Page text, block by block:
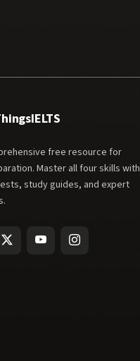
free resource for
Master all four skills with
study guides, and expert